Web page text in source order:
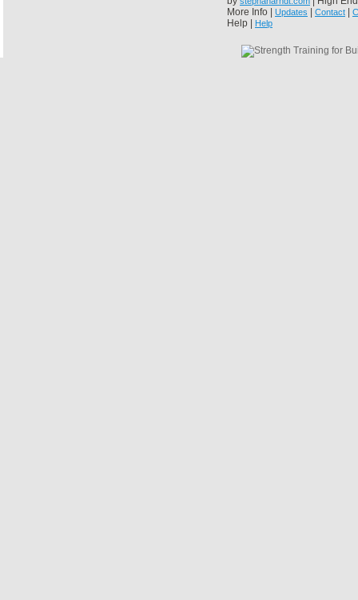
More Info | Updates Contact
Help | Help